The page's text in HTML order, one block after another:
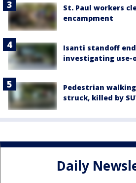
St. Paul workers
encampment
Isanti standoff
investigating use-
Pedestrian
struck, killed by
Daily